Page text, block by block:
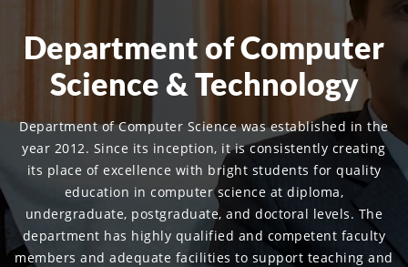
Department of Computer
Science & Technology
Department of Computer Science was established in the
year 2012. Since its inception, it is consistently creating
its place of excellence with bright students for quality
education in computer science at diploma,
undergraduate, postgraduate, and doctoral levels. The
department has highly qualified and competent faculty
members and adequate facilities to support teaching and